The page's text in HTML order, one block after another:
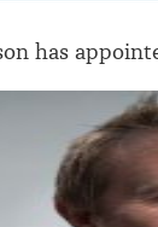
has